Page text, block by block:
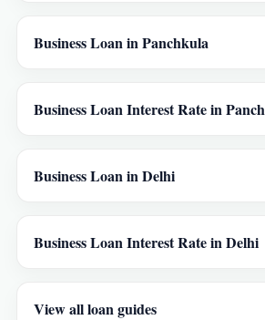
Business Loan in Panchkula
Business Loan Interest Rate in
Business Loan in Delhi
Business Loan Interest Rate in Delhi
View all loan guides